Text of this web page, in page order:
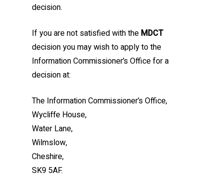
decision.
If you are not satisfied with the MDCT
decision you may wish to apply to the
Information Commissioner’s Office for a
decision at:
The Information Commissioner’s Office,
Wycliffe House,
Water Lane,
Wilmslow,
Cheshire,
SK9 5AF.